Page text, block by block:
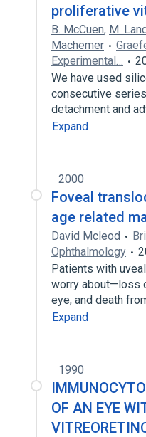
proliferative
B. McCuen, M.
Machemer
Experimental…
We have used
consecutive
detachment and
Expand
2000
Foveal
age related
David Mcleod
Ophthalmology
Patients with
worry about—loss
eye, and death
Expand
1990
OF AN EYE